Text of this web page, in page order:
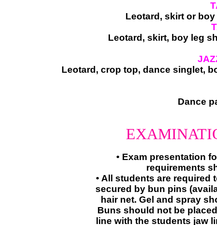
​• Exam presentation
requirements
• All students are required
secured by bun pins
hair net. Gel and spray
Buns should not be
line with the students jaw
​Leotard, skirt or
Leotard, skirt, boy leg
Leotard, crop top, dance singlet,
​Dance